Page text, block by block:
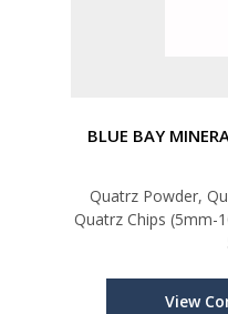
BLUE BAY
Quatrz Powder,
Quatrz Chips (5mm-
View